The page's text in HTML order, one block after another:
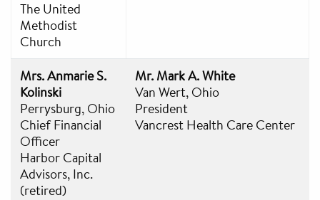
The United
Methodist
Church
Mrs. Anmarie S.
Kolinski
Perrysburg, Ohio
Chief Financial
Officer
Harbor Capital
Advisors, Inc.
(retired)
Mr. Mark A. White
Van Wert, Ohio
President
Vancrest Health Care Center